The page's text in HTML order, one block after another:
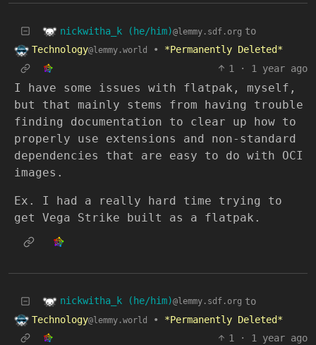
nickwitha_k (he/him)@lemmy.sdf.org to
Technology@lemmy.world •
*Permanently Deleted*
1
· 1 year ago
I have some issues with flatpak, myself,
but that mainly stems from having trouble
finding documentation to clear up how to
properly use extensions and non-standard
dependencies that are easy to do with OCI
images.
Ex. I had a really hard time trying to
get Vega Strike built as a flatpak.
nickwitha_k (he/him)@lemmy.sdf.org to
Technology@lemmy.world •
*Permanently Deleted*
1
· 1 year ago